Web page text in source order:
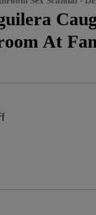
At